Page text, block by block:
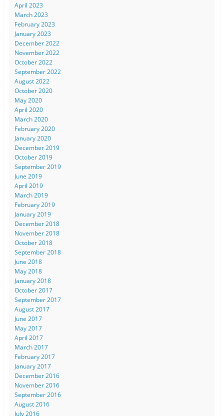
April 2023
March 2023
February 2023
January 2023
December 2022
November 2022
October 2022
September 2022
August 2022
October 2020
May 2020
April 2020
March 2020
February 2020
January 2020
December 2019
October 2019
September 2019
June 2019
April 2019
March 2019
February 2019
January 2019
December 2018
November 2018
October 2018
September 2018
June 2018
May 2018
January 2018
October 2017
September 2017
August 2017
June 2017
May 2017
April 2017
March 2017
February 2017
January 2017
December 2016
November 2016
September 2016
August 2016
July 2016